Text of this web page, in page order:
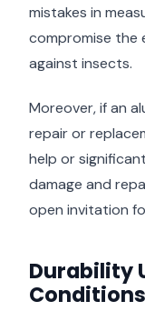
mistakes in
compromise the
against insects.
Moreover, if an
repair or
help or
damage and
open invitation
Durability
Conditions